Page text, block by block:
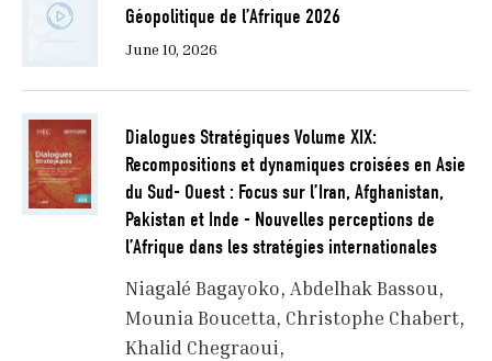
Géopolitique de l’Afrique 2026
June 10, 2026
Dialogues Stratégiques Volume XIX:
Recompositions et dynamiques croisées en Asie
du Sud- Ouest : Focus sur l’Iran, Afghanistan,
Pakistan et Inde - Nouvelles perceptions de
l’Afrique dans les stratégies internationales
Niagalé Bagayoko Abdelhak Bassou
Mounia Boucetta Christophe Chabert
Khalid Chegraoui